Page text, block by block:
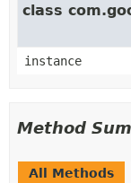
class
instance
Method
All Methods